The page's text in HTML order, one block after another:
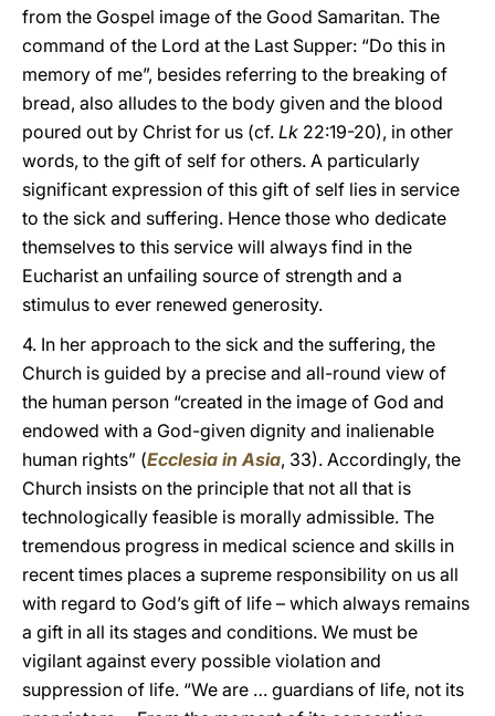
from the Gospel image of the Good Samaritan. The
command of the Lord at the Last Supper: “Do this in
memory of me”, besides referring to the breaking of
bread, also alludes to the body given and the blood
poured out by Christ for us (cf. Lk 22:19-20), in other
words, to the gift of self for others. A particularly
significant expression of this gift of self lies in service
to the sick and suffering. Hence those who dedicate
themselves to this service will always find in the
Eucharist an unfailing source of strength and a
stimulus to ever renewed generosity.
4. In her approach to the sick and the suffering, the
Church is guided by a precise and all-round view of
the human person “created in the image of God and
endowed with a God-given dignity and inalienable
human rights” (Ecclesia in Asia, 33). Accordingly, the
Church insists on the principle that not all that is
technologically feasible is morally admissible. The
tremendous progress in medical science and skills in
recent times places a supreme responsibility on us all
with regard to God’s gift of life – which always remains
a gift in all its stages and conditions. We must be
vigilant against every possible violation and
suppression of life. “We are … guardians of life, not its